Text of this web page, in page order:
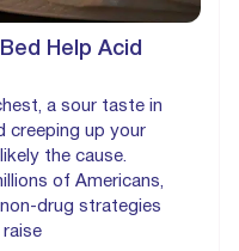
Help Acid
a sour taste in
creeping up your
the cause.
of Americans,
drug strategies